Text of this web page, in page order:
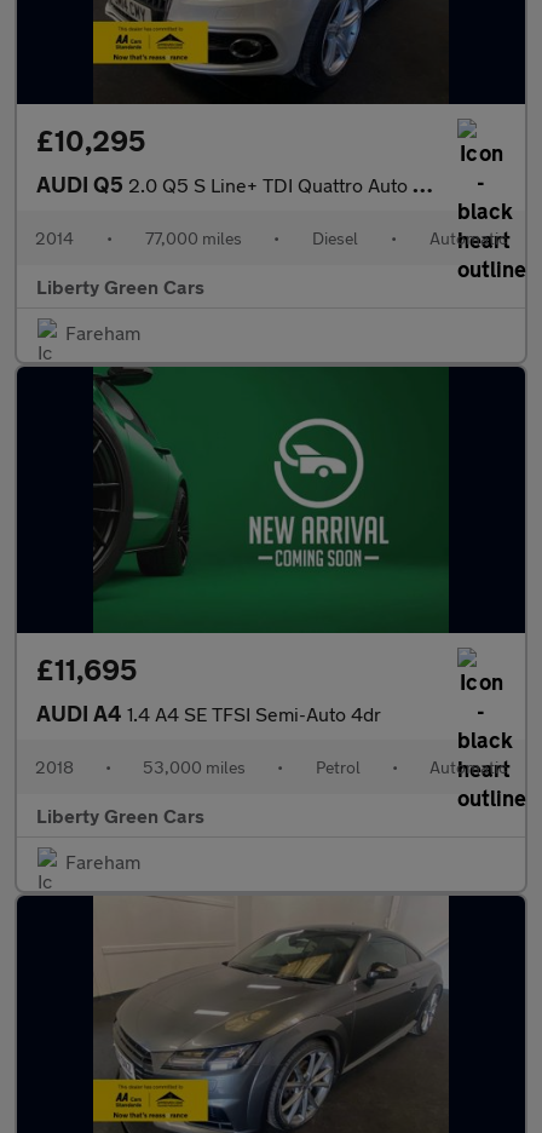
£10,295
AUDI Q5 2.0 Q5 S Line+ TDI Quattro Auto 4WD 5dr
2014 • 77,000 miles • Diesel • Automatic
Liberty Green Cars
Fareham
£11,695
AUDI A4 1.4 A4 SE TFSI Semi-Auto 4dr
2018 • 53,000 miles • Petrol • Automatic
Liberty Green Cars
Fareham